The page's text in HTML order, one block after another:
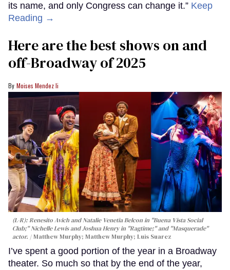
its name, and only Congress can change it.” Keep
Reading →
Here are the best shows on and
off-Broadway of 2025
Moises Mendez Ii
(L-R): Renesito Avich and Natalie Venetia Belcon in "Buena Vista Social
Club;" Nichelle Lewis and Joshua Henry in "Ragtime;" and "Masquerade"
actor.
Matthew Murphy; Matthew Murphy; Luis Suarez
I’ve spent a good portion of the year in a Broadway
theater. So much so that by the end of the year,